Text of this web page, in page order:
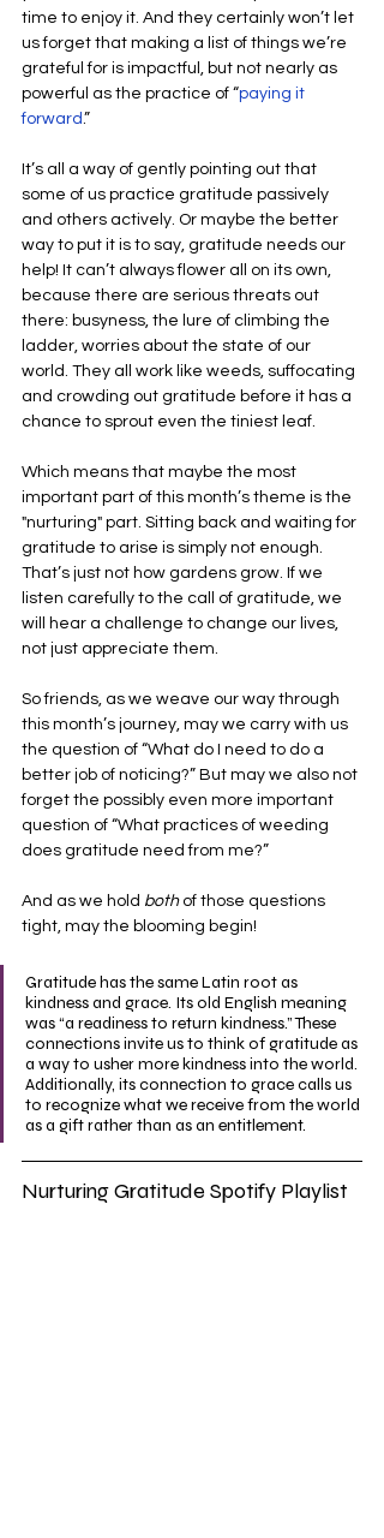
time to enjoy it. And they certainly won’t let
us forget that making a list of things we’re
grateful for is impactful, but not nearly as
powerful as the practice of “paying it
forward .”
It’s all a way of gently pointing out that
some of us practice gratitude passively
and others actively. Or maybe the better
way to put it is to say, gratitude needs our
help! It can’t always flower all on its own,
because there are serious threats out
there: busyness, the lure of climbing the
ladder, worries about the state of our
world. They all work like weeds, suffocating
and crowding out gratitude before it has a
chance to sprout even the tiniest leaf.
Which means that maybe the most
important part of this month’s theme is the
"nurturing" part. Sitting back and waiting for
gratitude to arise is simply not enough.
That’s just not how gardens grow. If we
listen carefully to the call of gratitude, we
will hear a challenge to change our lives,
not just appreciate them.
So friends, as we weave our way through
this month’s journey, may we carry with us
the question of “What do I need to do a
better job of noticing?” But may we also not
forget the possibly even more important
question of “What practices of weeding
does gratitude need from me?”
And as we hold both of those questions
tight, may the blooming begin!
Gratitude has the same Latin root as
kindness and grace. Its old English meaning
was “a readiness to return kindness.” These
connections invite us to think of gratitude as
a way to usher more kindness into the world.
Additionally, its connection to grace calls us
to recognize what we receive from the world
as a gift rather than as an entitlement.
Nurturing Gratitude Spotify Playlist